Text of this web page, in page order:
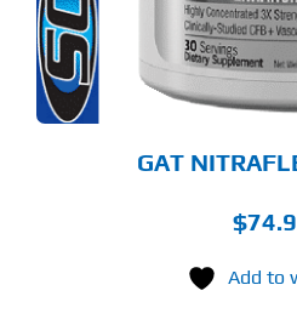
GAT
$
Add to